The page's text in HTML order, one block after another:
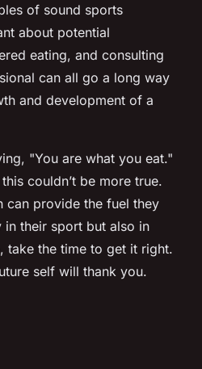
of sound sports
about potential
eating, and consulting
can all go a long way
and development of a
"You are what you eat."
couldn’t be more true.
can provide the fuel they
their sport but also in
take the time to get it right.
self will thank you.